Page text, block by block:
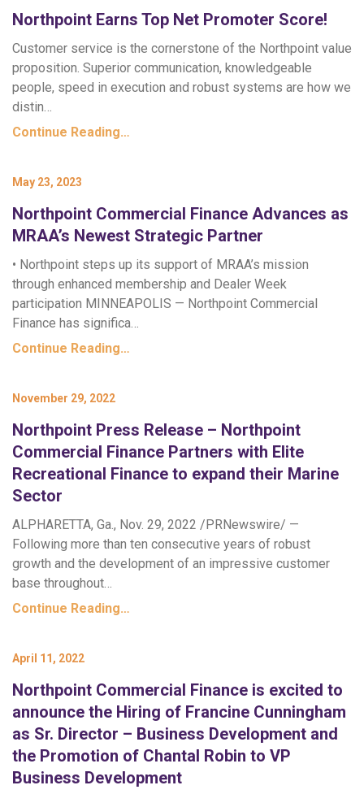
Northpoint Earns Top Net Promoter Score!
Customer service is the cornerstone of the Northpoint value
proposition. Superior communication, knowledgeable
people, speed in execution and robust systems are how we
distin…
Continue Reading…
May 23, 2023
Northpoint Commercial Finance Advances as
MRAA’s Newest Strategic Partner
• Northpoint steps up its support of MRAA’s mission
through enhanced membership and Dealer Week
participation MINNEAPOLIS — Northpoint Commercial
Finance has significa…
Continue Reading…
November 29, 2022
Northpoint Press Release – Northpoint
Commercial Finance Partners with Elite
Recreational Finance to expand their Marine
Sector
ALPHARETTA, Ga., Nov. 29, 2022 /PRNewswire/ —
Following more than ten consecutive years of robust
growth and the development of an impressive customer
base throughout…
Continue Reading…
April 11, 2022
Northpoint Commercial Finance is excited to
announce the Hiring of Francine Cunningham
as Sr. Director – Business Development and
the Promotion of Chantal Robin to VP
Business Development